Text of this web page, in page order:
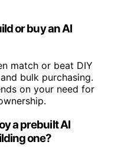
or buy an AI
match or beat DIY
bulk purchasing.
on your need for
a prebuilt AI
one?